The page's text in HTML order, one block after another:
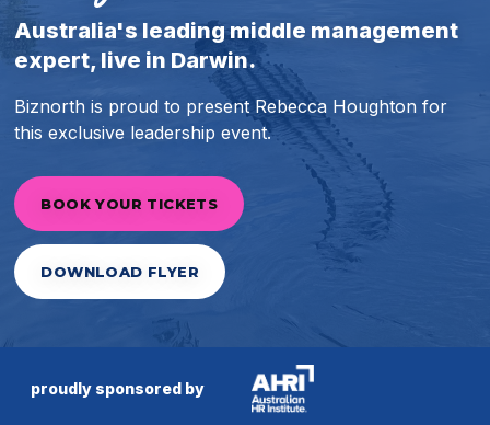
Australia's leading middle management
expert, live in Darwin.
Biznorth is proud to present Rebecca Houghton for
this exclusive leadership event.
BOOK YOUR TICKETS
DOWNLOAD FLYER
proudly sponsored by